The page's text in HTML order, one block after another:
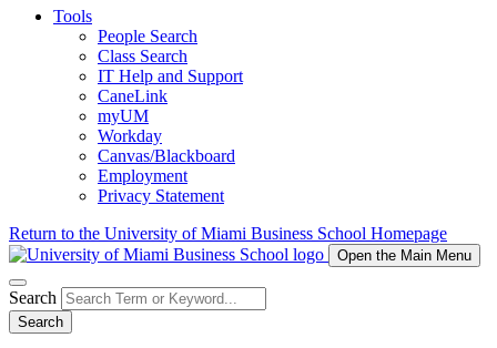
Tools
People Search
Class Search
IT Help and Support
CaneLink
myUM
Workday
Canvas/Blackboard
Employment
Privacy Statement
Return to the University of Miami Business School Homepage
Open the Main Menu
Search
Search